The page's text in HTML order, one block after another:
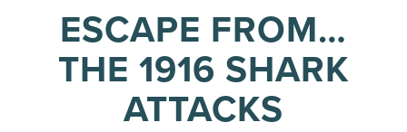
ESCAPE FROM…
THE 1916 SHARK
ATTACKS